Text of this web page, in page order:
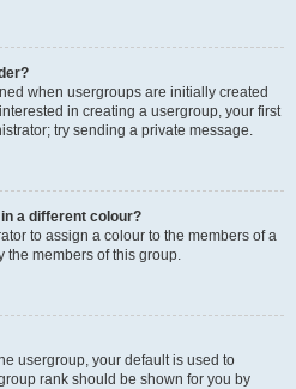
when usergroups are initially created
in creating a usergroup, your first
try sending a private message.
a different colour?
to assign a colour to the members of a
the members of this group.
usergroup, your default is used to
rank should be shown for you by